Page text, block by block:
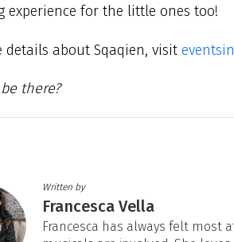
experience for the little ones too!
details about Sqaqien, visit
there?
Written by
Francesca Vella
Francesca has always felt most